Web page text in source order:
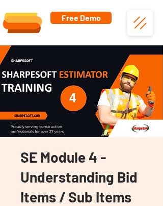
Free Demo
SE Module 4 -
Understanding Bid
Items / Sub Items